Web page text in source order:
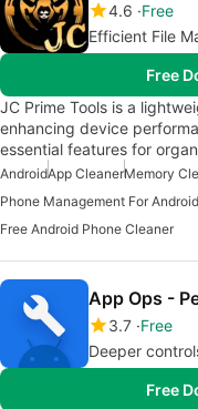
4.6 Free
Efficient File
Free
JC Prime Tools is a
enhancing device
essential features for
AndroidApp CleanerMemory
Phone Management For Android
Free Android Phone Cleaner
App Ops -
3.7 Free
Deeper
Free